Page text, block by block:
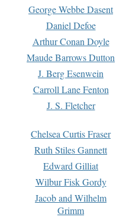
George Webbe Dasent
Daniel Defoe
Arthur Conan Doyle
Maude Barrows Dutton
J. Berg Esenwein
Carroll Lane Fenton
J. S. Fletcher
Chelsea Curtis Fraser
Ruth Stiles Gannett
Edward Gilliat
Wilbur Fisk Gordy
Jacob and Wilhelm
Grimm